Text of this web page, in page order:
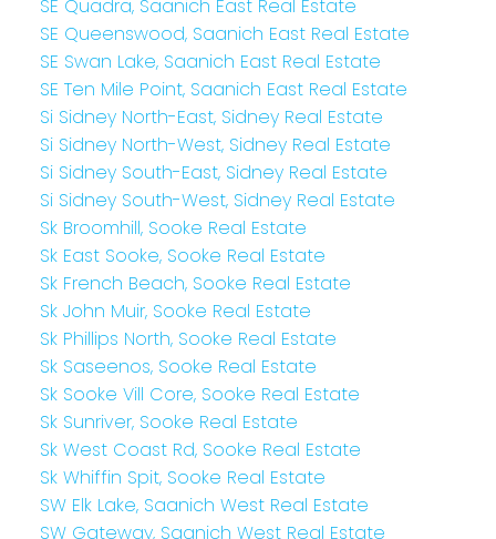
SE Quadra, Saanich East Real Estate
SE Queenswood, Saanich East Real Estate
SE Swan Lake, Saanich East Real Estate
SE Ten Mile Point, Saanich East Real Estate
Si Sidney North-East, Sidney Real Estate
Si Sidney North-West, Sidney Real Estate
Si Sidney South-East, Sidney Real Estate
Si Sidney South-West, Sidney Real Estate
Sk Broomhill, Sooke Real Estate
Sk East Sooke, Sooke Real Estate
Sk French Beach, Sooke Real Estate
Sk John Muir, Sooke Real Estate
Sk Phillips North, Sooke Real Estate
Sk Saseenos, Sooke Real Estate
Sk Sooke Vill Core, Sooke Real Estate
Sk Sunriver, Sooke Real Estate
Sk West Coast Rd, Sooke Real Estate
Sk Whiffin Spit, Sooke Real Estate
SW Elk Lake, Saanich West Real Estate
SW Gateway, Saanich West Real Estate